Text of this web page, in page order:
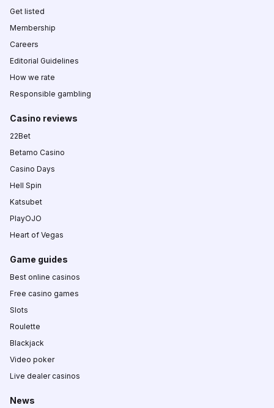
Get listed
Membership
Careers
Editorial Guidelines
How we rate
Responsible gambling
Casino reviews
22Bet
Betamo Casino
Casino Days
Hell Spin
Katsubet
PlayOJO
Heart of Vegas
Game guides
Best online casinos
Free casino games
Slots
Roulette
Blackjack
Video poker
Live dealer casinos
News